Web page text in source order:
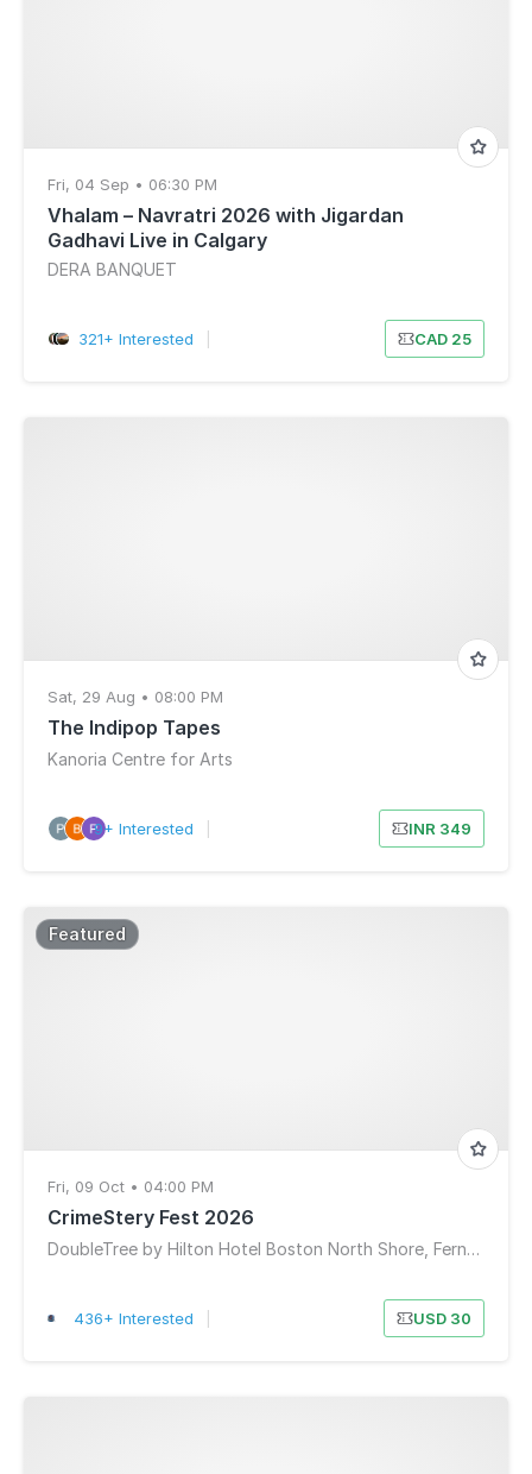
Fri, 04 Sep • 06:30 PM
Vhalam – Navratri 2026 with Jigardan
Gadhavi Live in Calgary
DERA BANQUET
321+ Interested CAD 25
Sat, 29 Aug • 08:00 PM
The Indipop Tapes
Kanoria Centre for Arts
9+ Interested INR 349
Featured
Fri, 09 Oct • 04:00 PM
CrimeStery Fest 2026
DoubleTree by Hilton Hotel Boston North Shore, Ferncroft Road, Danvers, MA, USA
436+ Interested USD 30